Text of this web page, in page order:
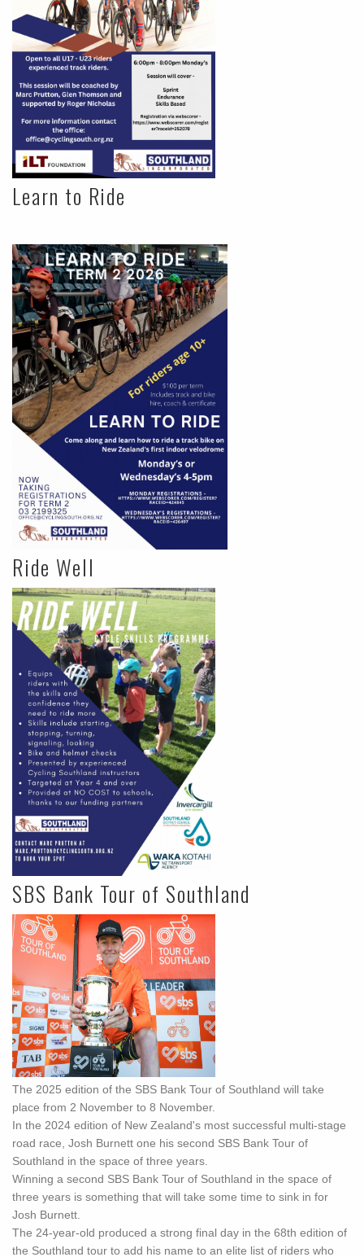
Learn to Ride
Ride Well
SBS Bank Tour of Southland
The 2025 edition of the SBS Bank Tour of Southland will take
place from 2 November to 8 November.
In the 2024 edition of New Zealand's most successful multi-stage
road race, Josh Burnett one his second SBS Bank Tour of
Southland in the space of three years.
Winning a second SBS Bank Tour of Southland in the space of
three years is something that will take some time to sink in for
Josh Burnett.
The 24-year-old produced a strong final day in the 68th edition of
the Southland tour to add his name to an elite list of riders who